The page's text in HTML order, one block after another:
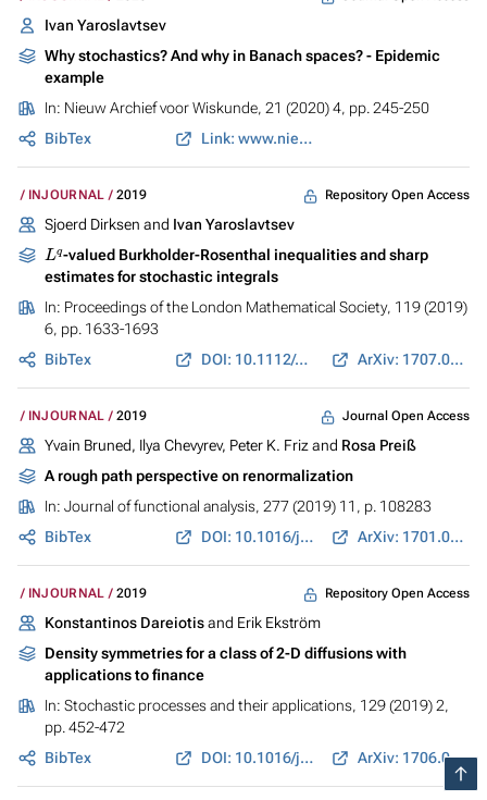
Ivan Yaroslavtsev
Why stochastics? And why in Banach spaces? - Epidemic
example
In: Nieuw Archief voor Wiskunde, 21 (2020) 4, pp. 245-250
BibTex
Link: www.nieuwarchief.nl
INJOURNAL 2019 Repository Open Access
Sjoerd Dirksen and Ivan Yaroslavtsev
Lq-valued Burkholder-Rosenthal inequalities and sharp
estimates for stochastic integrals
In: Proceedings of the London Mathematical Society, 119 (2019)
6, pp. 1633-1693
BibTex
DOI: 10.1112/plms.12277 ArXiv: 1707.00109
INJOURNAL 2019 Journal Open Access
Yvain Bruned, Ilya Chevyrev, Peter K. Friz and Rosa Preiß
A rough path perspective on renormalization
In: Journal of functional analysis, 277 (2019) 11, p. 108283
BibTex
DOI: 10.1016/j.jfa.2019.108283 ArXiv: 1701.01152
INJOURNAL 2019 Repository Open Access
Konstantinos Dareiotisand Erik Ekström
Density symmetries for a class of 2-D diffusions with
applications to finance
In: Stochastic processes and their applications, 129 (2019) 2,
pp. 452-472
BibTex
DOI: 10.1016/j.spa.2018.03.007 ArXiv: 1706.06000